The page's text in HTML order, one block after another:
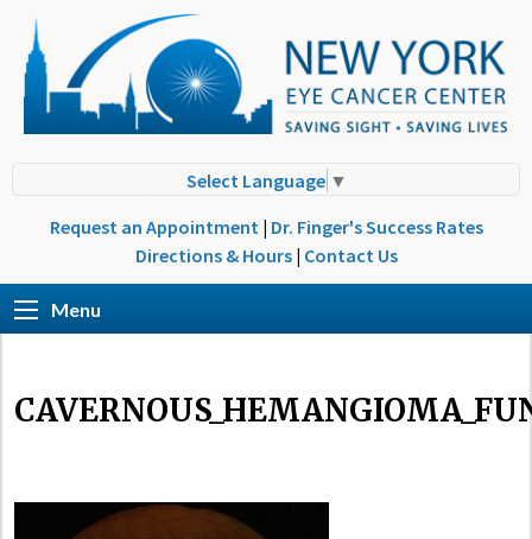
Select Language ▼
Request an Appointment | Dr. Finger's Success Rates
Directions & Hours | Contact Us
Menu